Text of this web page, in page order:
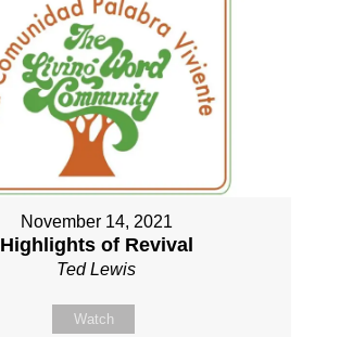
November 14, 2021
Highlights of Revival
Ted Lewis
Watch